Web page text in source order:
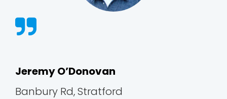
Jeremy O’Donovan
Banbury Rd, Stratford